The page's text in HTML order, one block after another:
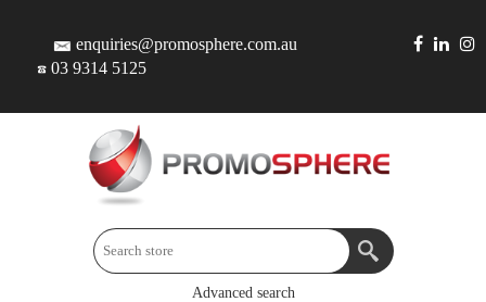
enquiries@promosphere.com.au
03 9314 5125
Advanced search